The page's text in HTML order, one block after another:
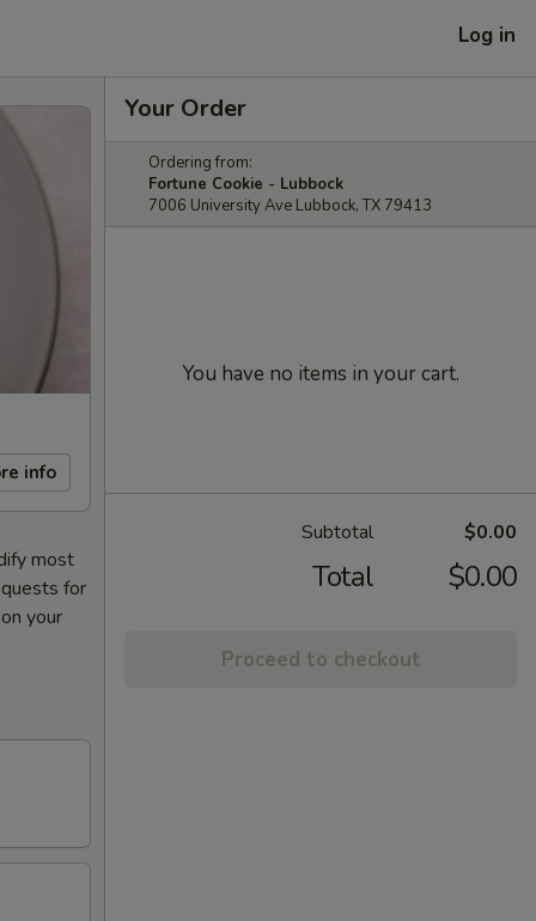
Log in
info
most
for
your
Your Order
Ordering from:
Fortune Cookie - Lubbock
7006 University Ave Lubbock, TX 79413
You have no items in your cart.
Subtotal $0.00
Total $0.00
Proceed to checkout